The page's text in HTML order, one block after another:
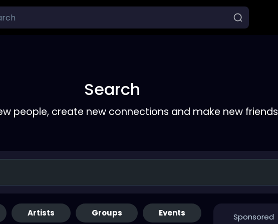
Search
people, create new connections and make new friends
Artists Groups Events Sponsored